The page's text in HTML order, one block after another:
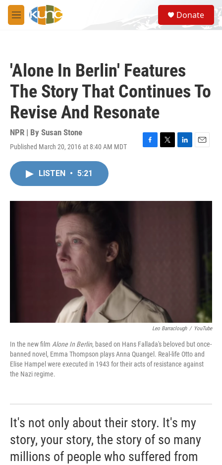
Skip to main content
M
e
S
e
a
Donate
'Alone In Berlin' Features
The Story That Continues To
Revise And Resonate
NPR | By Susan Stone
Published March 20, 2016 at 8:40 AM MDT
F
o
T
r
L
I
E
LISTEN • 5:21
Leo Barraclough / YouTube
In the new film Alone In Berlin, based on Hans Fallada's beloved but once-
banned novel, Emma Thompson plays Anna Quangel. Real-life Otto and
Elise Hampel were executed in 1943 for their acts of resistance against
the Nazi regime.
It's not only about their story. It's my
story, your story, the story of so many
millions of people who suffered from